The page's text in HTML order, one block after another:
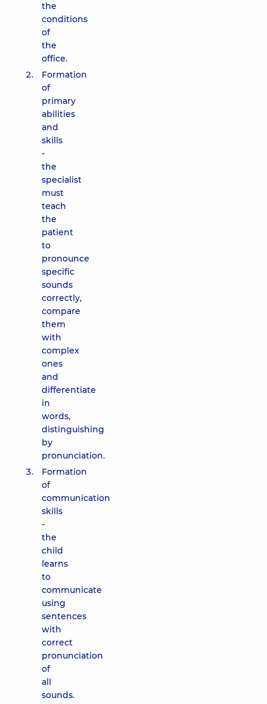
the
conditions
of
the
office.
Formation
of
primary
abilities
and
skills
-
the
specialist
must
teach
the
patient
to
pronounce
specific
sounds
correctly,
compare
them
with
complex
ones
and
differentiate
in
words,
distinguishing
by
pronunciation.
Formation
of
communication
skills
-
the
child
learns
to
communicate
using
sentences
with
correct
pronunciation
of
all
sounds.